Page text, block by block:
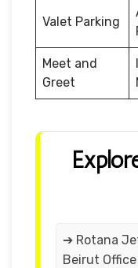
Valet Parking
Meet and
Greet
➔ Rotana
Beirut